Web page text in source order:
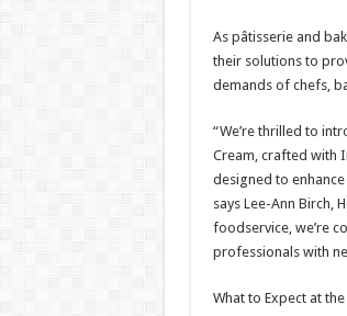
As pâtisserie and
their solutions to
demands of chefs,
“We’re thrilled to
Cream, crafted with
designed to
says Lee-Ann Birch,
foodservice, we’re
professionals with
What to Expect at